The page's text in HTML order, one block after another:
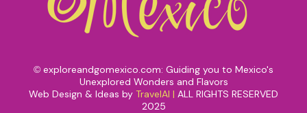
© exploreandgomexico.com: Guiding you to Mexico's
Unexplored Wonders and Flavors
Web Design & Ideas by TravelAI | ALL RIGHTS RESERVED
2025